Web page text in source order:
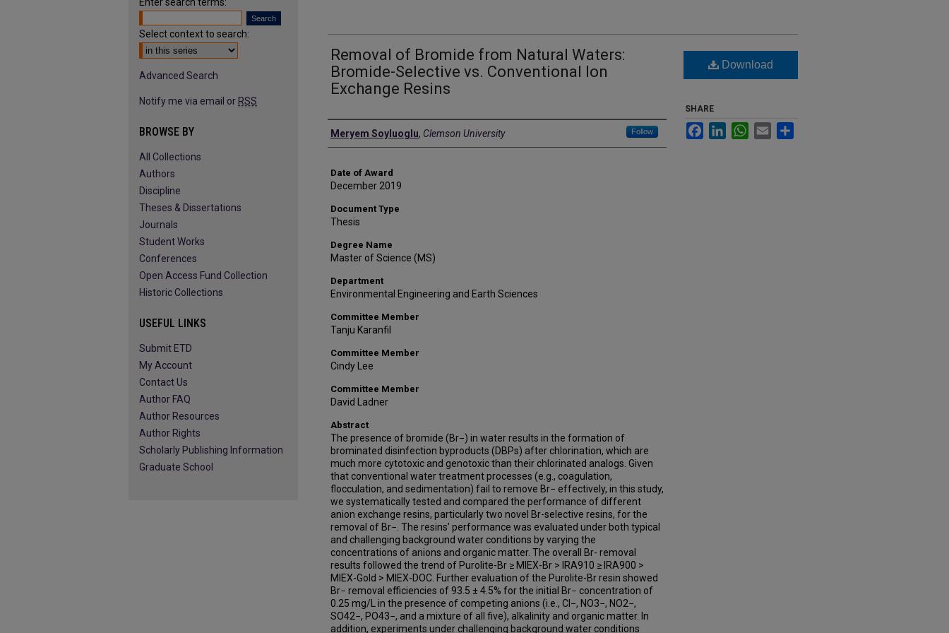
Removal of Bromide from Natural Waters:
Bromide-Selective vs. Conventional Ion
Exchange Resins
Author
Meryem Soyluoglu, Clemson University Follow
Date of Award
December 2019
Document Type
Thesis
Degree Name
Master of Science (MS)
Department
Environmental Engineering and Earth Sciences
Committee Member
Tanju Karanfil
Committee Member
Cindy Lee
Committee Member
David Ladner
Abstract
The presence of bromide (Br−) in water results in the formation of
brominated disinfection byproducts (DBPs) after chlorination, which are
much more cytotoxic and genotoxic than their chlorinated analogs. Given
that conventional water treatment processes (e.g., coagulation,
flocculation, and sedimentation) fail to remove Br− effectively, in this study,
we systematically tested and compared the performance of different
anion exchange resins, particularly two novel Br-selective resins, for the
removal of Br−. The resins’ performance was evaluated under both typical
and challenging background water conditions by varying the
concentrations of anions and organic matter. The overall Br- removal
results followed the trend of Purolite-Br ≥ MIEX-Br > IRA910 ≥ IRA900 >
MIEX-Gold > MIEX-DOC. Further evaluation of the Purolite-Br resin showed
Br− removal efficiencies of 93.5 ± 4.5% for the initial Br− concentration of
0.25 mg/L in the presence of competing anions (i.e., Cl−, NO3−, NO2−,
SO42−, PO43−, and a mixture of all five), alkalinity and organic matter. In
addition, experiments under challenging background water conditions
Download
SHARE
FacebookLinkedInWhatsApp
Email
Select context to search:
Advanced Search
Notify me via email or RSS
BROWSE BY
All Collections
Authors
Discipline
Theses & Dissertations
Journals
Student Works
Conferences
Open Access Fund Collection
Historic Collections
USEFUL LINKS
Submit ETD
My Account
Contact Us
Author FAQ
Author Resources
Author Rights
Scholarly Publishing Information
Graduate School